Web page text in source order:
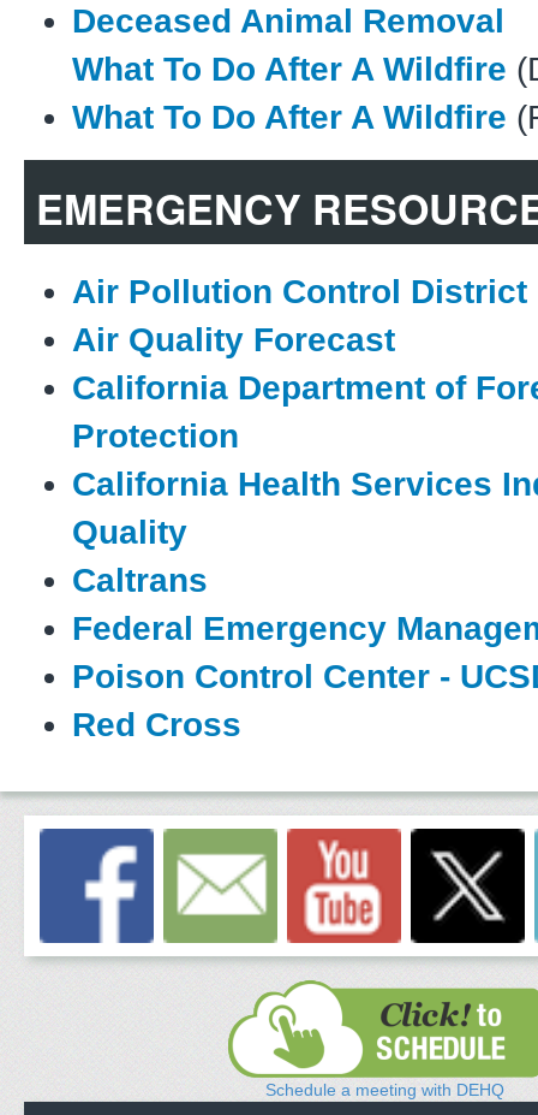
Deceased Animal Removal
What To Do After A Wildfire
What To Do After A Wildfire
EMERGENCY
Air Pollution Control District
Air Quality Forecast
California Department of
Protection
California Health Services
Quality
Caltrans
Federal Emergency
Poison Control Center -
Red Cross
Schedule a meeting with DEHQ